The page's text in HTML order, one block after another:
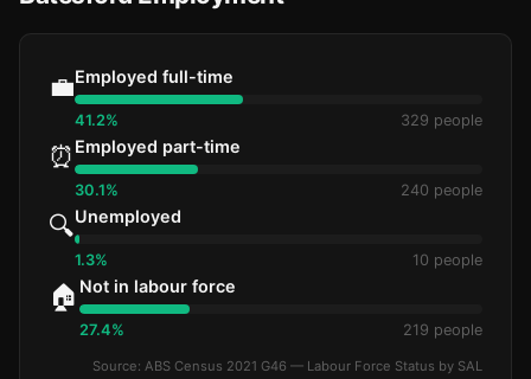
💼Employed full-time
41.2% 329 people
⏰ Employed part-time
30.1% 240 people
🔍Unemployed
1.3% 10 people
🏠 Not in labour force
27.4% 219 people
Source: ABS Census 2021 G46 — Labour Force Status by SAL